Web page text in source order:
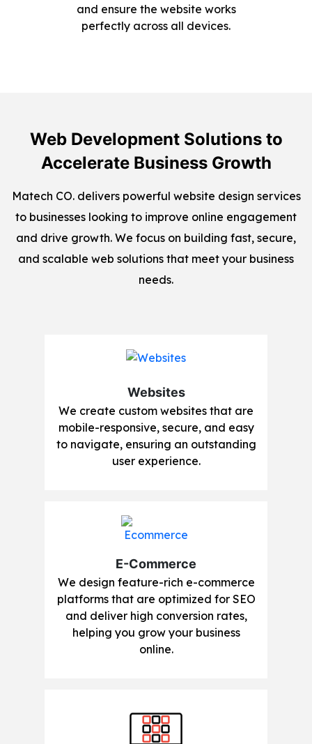
and ensure the website works
perfectly across all devices.
Web Development Solutions to
Accelerate Business Growth
Matech CO. delivers powerful website design services
to businesses looking to improve online engagement
and drive growth. We focus on building fast, secure,
and scalable web solutions that meet your business
needs.
Websites
We create custom websites that are
mobile-responsive, secure, and easy
to navigate, ensuring an outstanding
user experience.
E-Commerce
We design feature-rich e-commerce
platforms that are optimized for SEO
and deliver high conversion rates,
helping you grow your business
online.